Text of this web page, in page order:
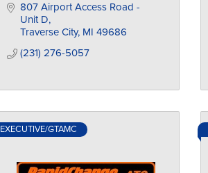
807 Airport Access Road -
Unit D
Traverse City MI 49686
(231) 276-5057
EXECUTIVE/GTAMC